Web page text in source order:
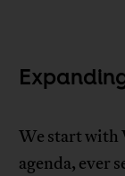
We start with
agenda, ever